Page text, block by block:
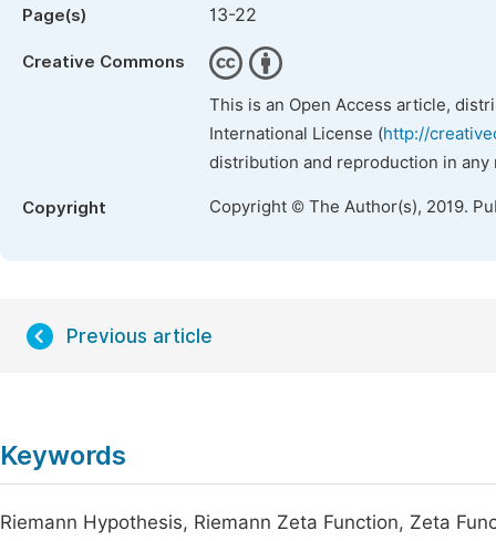
Page(s) 13-22
Creative Commons
This is an Open Access article,
International License (http://
distribution and reproduction in
Copyright Copyright © The Author(s), 2019.
Previous article
Keywords
Riemann Hypothesis, Riemann Zeta Function, Zeta